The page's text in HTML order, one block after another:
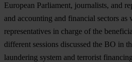
European Parliament, journalists, and
and accounting and financial sectors as
representatives in charge of the
different sessions discussed the BO in
laundering system and terrorist